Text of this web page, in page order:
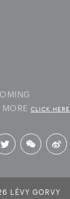
CLICK HERE
LÉVY GORVY